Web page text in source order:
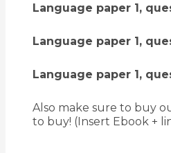
Language paper 1,
Language paper 1,
Language paper 1,
Also make sure to buy
to buy! (Insert Ebook +